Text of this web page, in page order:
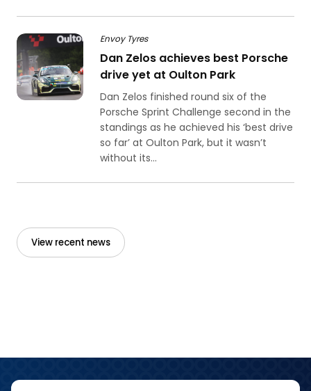
Envoy Tyres
Dan Zelos achieves best Porsche
drive yet at Oulton Park
Dan Zelos finished round six of the
Porsche Sprint Challenge second in the
standings as he achieved his ‘best drive
so far’ at Oulton Park, but it wasn’t
without its...
View recent news